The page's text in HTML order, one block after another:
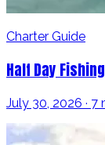
Charter Guide
Half Day
July 30, 2026 · 7